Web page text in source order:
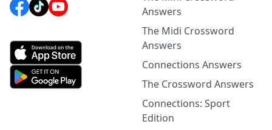
Answers
The Midi Crossword
Answers
Connections Answers
The Crossword Answers
Connections: Sport
Edition